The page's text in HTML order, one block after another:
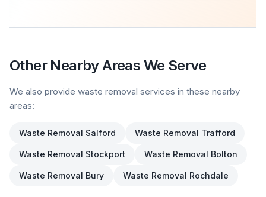
Other Nearby Areas We Serve
We also provide waste removal services in these nearby
areas:
Waste Removal Salford Waste Removal Trafford
Waste Removal Stockport Waste Removal Bolton
Waste Removal Bury Waste Removal Rochdale